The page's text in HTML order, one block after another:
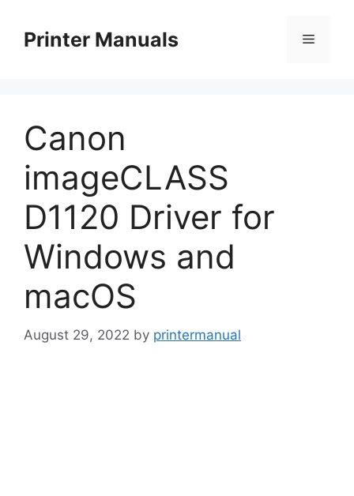
contentPrinter Manuals Menu
Canon
imageCLASS
D1120 Driver for
Windows and
macOS
August 29, 2022 by printermanual